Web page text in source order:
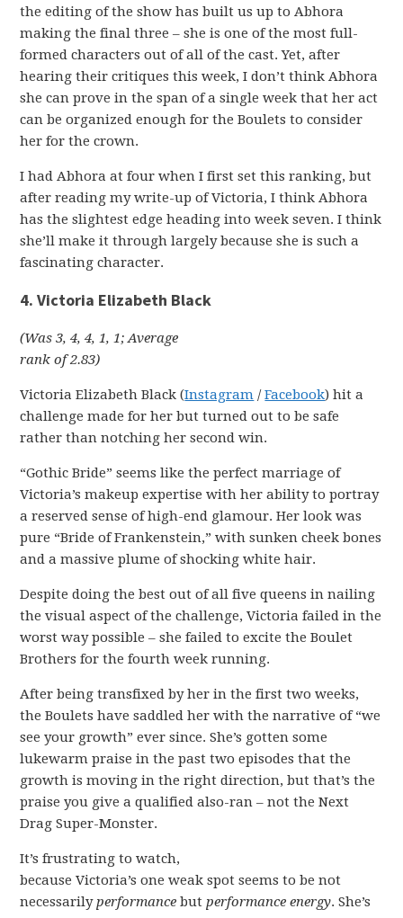
the editing of the show has built us up to Abhora
making the final three – she is one of the most full-
formed characters out of all of the cast. Yet, after
hearing their critiques this week, I don’t think Abhora
she can prove in the span of a single week that her act
can be organized enough for the Boulets to consider
her for the crown.
I had Abhora at four when I first set this ranking, but
after reading my write-up of Victoria, I think Abhora
has the slightest edge heading into week seven. I think
she’ll make it through largely because she is such a
fascinating character.
4. Victoria Elizabeth Black
(Was 3, 4, 4, 1, 1; Average
rank of 2.83)
Victoria Elizabeth Black (Instagram /Facebook) hit a
challenge made for her but turned out to be safe
rather than notching her second win.
“Gothic Bride” seems like the perfect marriage of
Victoria’s makeup expertise with her ability to portray
a reserved sense of high-end glamour. Her look was
pure “Bride of Frankenstein,” with sunken cheek bones
and a massive plume of shocking white hair.
Despite doing the best out of all five queens in nailing
the visual aspect of the challenge, Victoria failed in the
worst way possible – she failed to excite the Boulet
Brothers for the fourth week running.
After being transfixed by her in the first two weeks,
the Boulets have saddled her with the narrative of “we
see your growth” ever since. She’s gotten some
lukewarm praise in the past two episodes that the
growth is moving in the right direction, but that’s the
praise you give a qualified also-ran – not the Next
Drag Super-Monster.
It’s frustrating to watch,
because Victoria’s one weak spot seems to be not
necessarilyperformance butperformance energy. She’s